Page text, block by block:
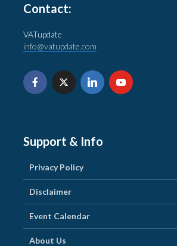
Contact:
VATupdate
info@vatupdate.com
Support & Info
Privacy Policy
Disclaimer
Event Calendar
About Us